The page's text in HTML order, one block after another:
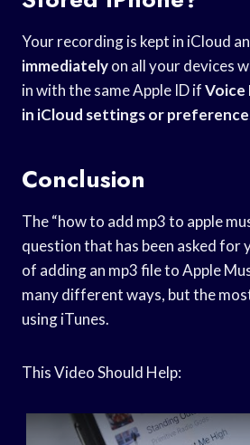
Your recording is kept in iCloud
immediatelyon all your devices
in with the same Apple ID ifVoice
in iCloud settings or
Conclusion
The “how to add mp3 to apple
question that has been asked for
of adding an mp3 file to Apple
many different ways, but the
using iTunes.
This Video Should Help: